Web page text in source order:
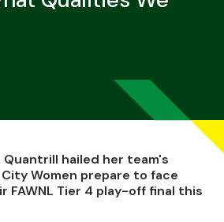
Quantrill hailed her team's
Women prepare to face
FAWNL Tier 4 play-off final this